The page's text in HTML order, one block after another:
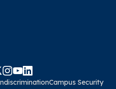
Campus Security